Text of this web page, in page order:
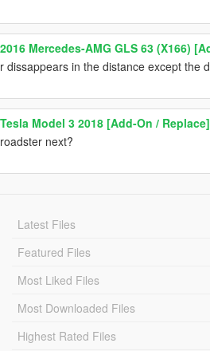
2016 Mercedes-AMG GLS 63 (X166)
dissappears in the distance except the
Tesla Model 3 2018 [Add-On / Replace]
next?
Latest Files
Featured Files
Most Liked Files
Most Downloaded Files
Highest Rated Files